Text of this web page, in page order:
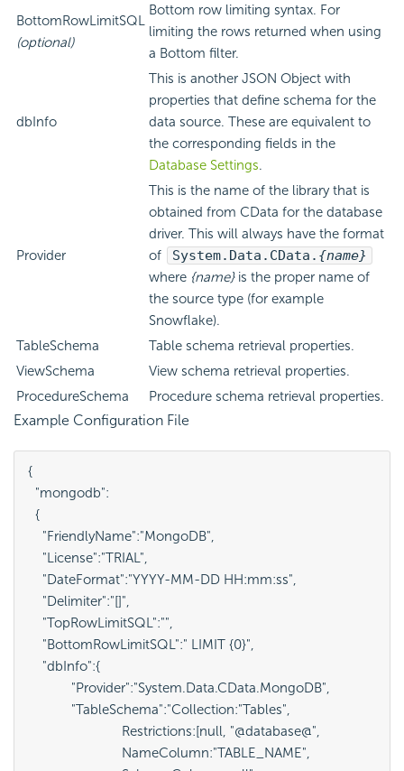
BottomRowLimitSQL
(optional)
Bottom row limiting syntax. For
limiting the rows returned when using
a Bottom filter.
dbInfo
This is another JSON Object with
properties that define schema for the
data source. These are equivalent to
the corresponding fields in the
Database Settings.
Provider
This is the name of the library that is
obtained from CData for the database
driver. This will always have the format
of
System.Data.CData. {name}
where {name}is the proper name of
the source type (for example
Snowflake).
TableSchema
Table schema retrieval properties.
ViewSchema
View schema retrieval properties.
ProcedureSchema
Procedure schema retrieval properties.
Example Configuration File
{
  "mongodb":
  {
    "FriendlyName":"MongoDB",
    "License":"TRIAL",
    "DateFormat":"YYYY-MM-DD HH:mm:ss",
    "Delimiter":"[]",
    "TopRowLimitSQL":"",
    "BottomRowLimitSQL":" LIMIT {0}",
    "dbInfo":{
            "Provider":"System.Data.CData.MongoDB",
            "TableSchema":"Collection:"Tables",
                          Restrictions:[null, "@database@",
                          NameColumn:"TABLE_NAME",